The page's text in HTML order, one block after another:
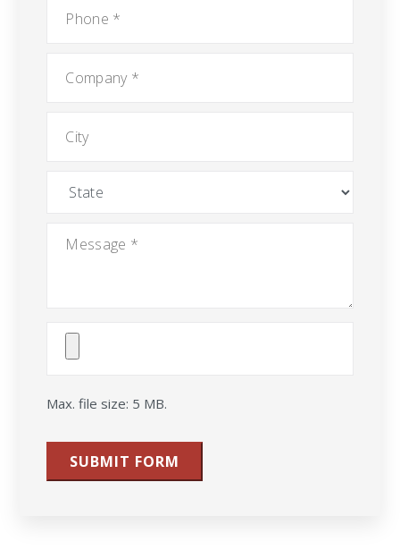
Attach
Max. file size: 5 MB.
SUBMIT FORM